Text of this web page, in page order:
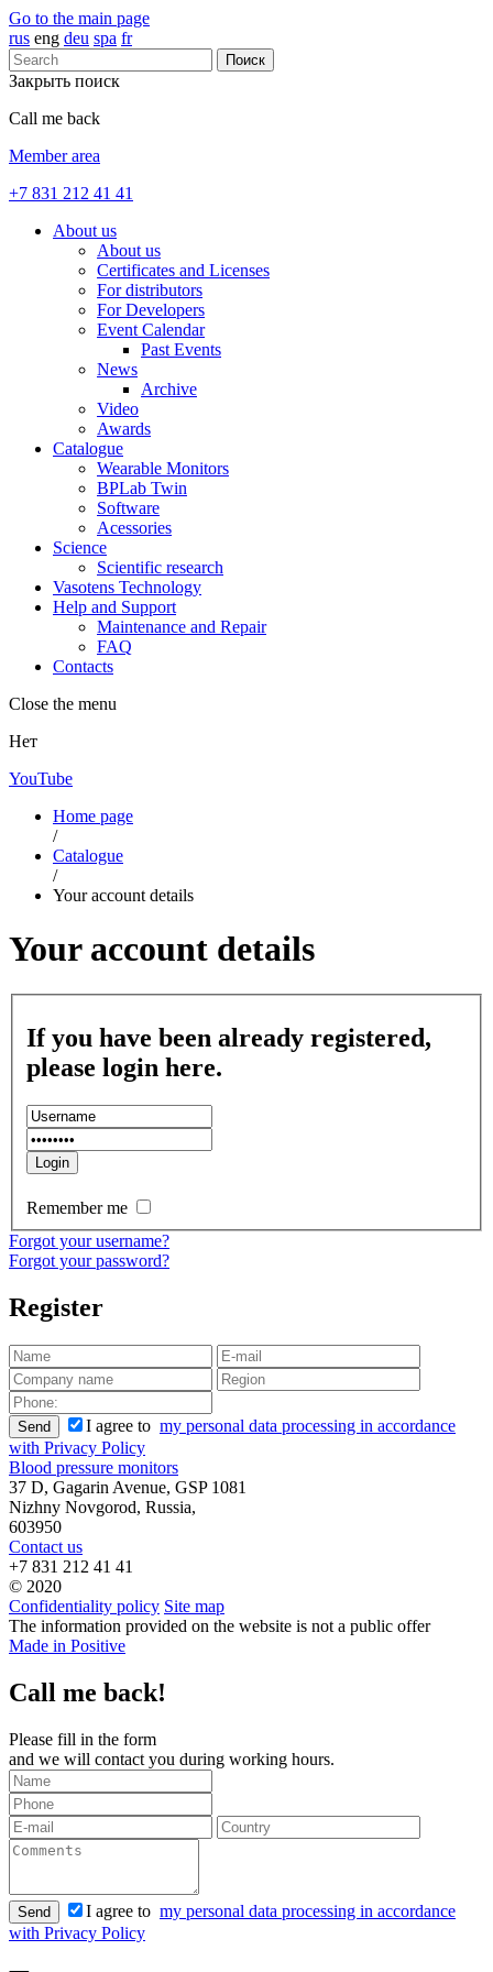
Go to the main page
rus eng deu spa fr
Поиск
Закрыть поиск
Call me back
Member area
+7 831 212 41 41
About us
About us
Certificates and Licenses
For distributors
For Developers
Event Calendar
Past Events
News
Archive
Video
Awards
Catalogue
Wearable Monitors
BPLab Twin
Software
Acessories
Science
Scientific research
Vasotens Technology
Help and Support
Maintenance and Repair
FAQ
Contacts
Close the menu
Нет
YouTube
Home page
/
Catalogue
/
Your account details
Your account details
If you have been already registered,
please login here.
Remember me
Forgot your username?
Forgot your password?
Register
Send I agree to my personal data processing in accordance
with Privacy Policy
Blood pressure monitors
37 D, Gagarin Avenue, GSP 1081
Nizhny Novgorod, Russia,
603950
Contact us
+7 831 212 41 41
© 2020
Confidentiality policy Site map
The information provided on the website is not a public offer
Made in Positive
Call me back!
Please fill in the form
and we will contact you during working hours.
Send I agree to my personal data processing in accordance
with Privacy Policy